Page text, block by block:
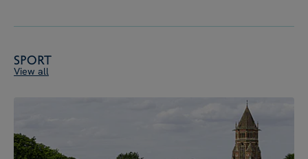
Sport
View all